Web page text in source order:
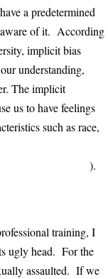
a predetermined
aware of it. According
implicit bias
understanding,
The implicit
us to have feelings
such as race,
).
training, I
ugly head. For the
assaulted. If we